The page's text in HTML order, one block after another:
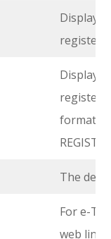
Displays
Displays
format
The
For e-
web link